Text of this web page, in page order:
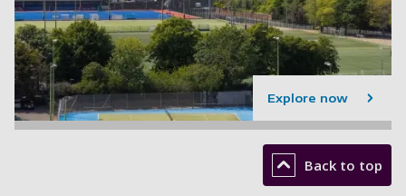
Explore now
Back to top